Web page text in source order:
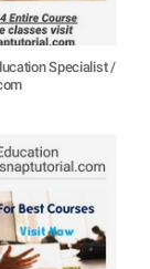
Specialist /